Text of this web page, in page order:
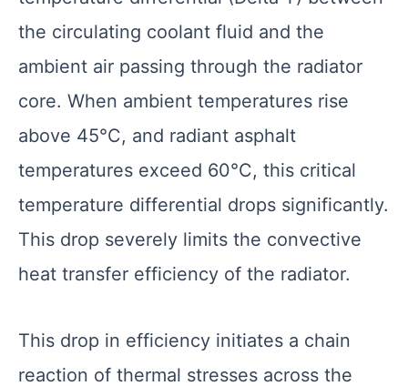
the circulating coolant fluid and the
ambient air passing through the radiator
core. When ambient temperatures rise
above 45°C, and radiant asphalt
temperatures exceed 60°C, this critical
temperature differential drops significantly.
This drop severely limits the convective
heat transfer efficiency of the radiator.
This drop in efficiency initiates a chain
reaction of thermal stresses across the